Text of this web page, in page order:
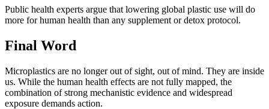
Public health experts argue that lowering global plastic use will do
more for human health than any supplement or detox protocol.
Final Word
Microplastics are no longer out of sight, out of mind. They are inside
us. While the human health effects are not fully mapped, the
combination of strong mechanistic evidence and widespread
exposure demands action.